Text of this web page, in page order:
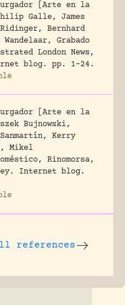
[Arte en la
Galle, James
Bernhard
Grabado
London News,
blog.
pp. 1-24.
[Arte en la
Bujnowski,
Kerry
Mikel
Rinomorsa,
Internet blog.
references